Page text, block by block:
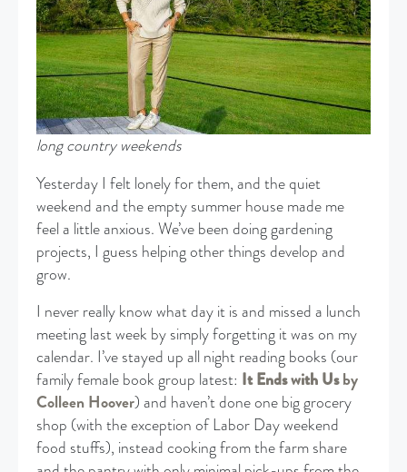
long country weekends
Yesterday I felt lonely for them, and the quiet
weekend and the empty summer house made me
feel a little anxious. We’ve been doing gardening
projects, I guess helping other things develop and
grow.
I never really know what day it is and missed a lunch
meeting last week by simply forgetting it was on my
calendar. I’ve stayed up all night reading books (our
family female book group latest: It Ends with Usby
Colleen Hoover) and haven’t done one big grocery
shop (with the exception of Labor Day weekend
food stuffs), instead cooking from the farm share